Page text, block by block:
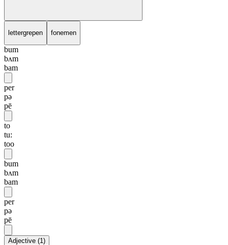
lettergrepen fonemen
bum
bʌm
bam
per
pə
pē
to
tu:
too
bum
bʌm
bam
per
pə
pē
Adjective (1)